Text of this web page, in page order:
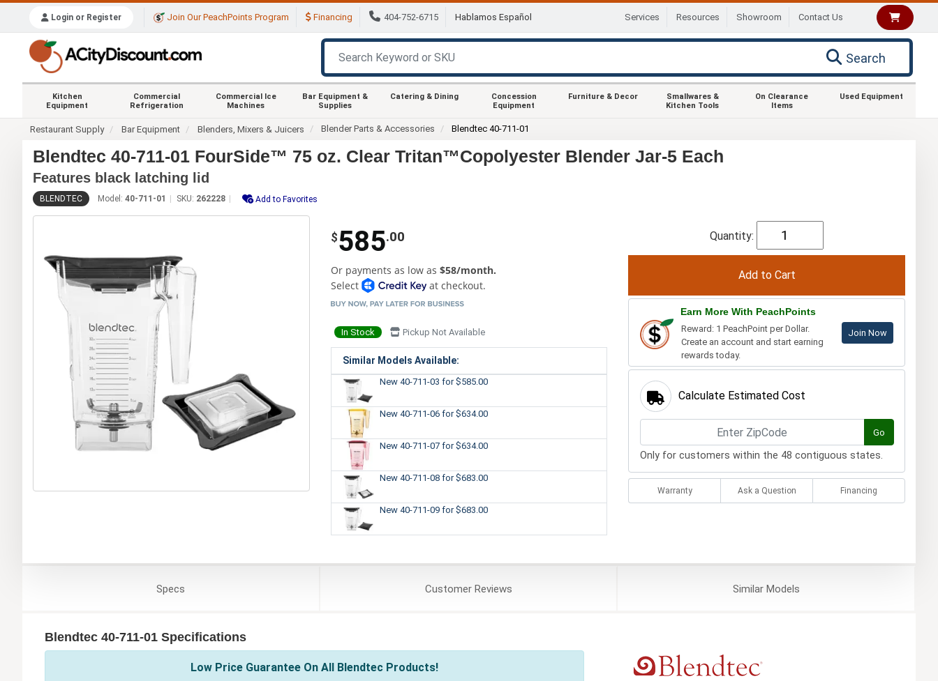
Login or Register Join Our PeachPoints Program Financing 404-752-6715 Hablamos Español Services Resources Showroom Contact Us
Search
Kitchen
Equipment
Commercial
Refrigeration
Commercial Ice
Machines
Bar Equipment &
Supplies
Catering & Dining
Concession
Equipment
Furniture & Decor
Smallwares &
Kitchen Tools
On Clearance
Items
Used Equipment
Restaurant Supply Bar Equipment Blenders, Mixers & Juicers Blender Parts & Accessories Blendtec 40-711-01
Blendtec 40-711-01 FourSide™ 75 oz. Clear Tritan™Copolyester Blender Jar-5 Each
Features black latching lid
BLENDTEC Model: 40-711-01 SKU: 262228 Add to Favorites
$585.00
Or payments as low as $58/month.
Select
at checkout.
In Stock Pickup Not Available
Similar Models Available:
New 40-711-03 for $585.00
New 40-711-06 for $634.00
New 40-711-07 for $634.00
New 40-711-08 for $683.00
New 40-711-09 for $683.00
Quantity:
Earn More With PeachPoints
Reward: 1 PeachPoint per Dollar.
Create an account and start earning
rewards today.
Join Now
Calculate Estimated Cost
Go
Only for customers within the 48 contiguous states.
Warranty Ask a Question Financing
Specs CustomerReviews SimilarModels
Blendtec 40-711-01 Specifications
Low Price Guarantee On All Blendtec Products!